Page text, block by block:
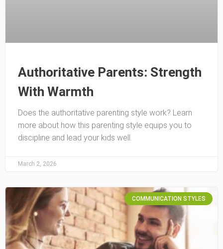
Authoritative Parents: Strength
With Warmth
Does the authoritative parenting style work? Learn
more about how this parenting style equips you to
discipline and lead your kids well.
March 2, 2026
COMMUNICATION STYLES